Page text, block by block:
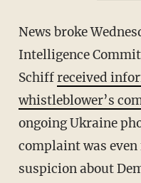
News broke Wednesday afternoon that House
Intelligence
Schiffreceived
whistleblower’s
ongoing Ukraine
complaint was
suspicion about